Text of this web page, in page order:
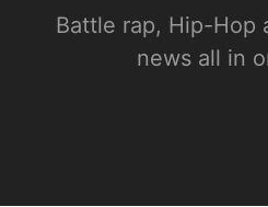
Battle rap, Hip-Hop
news all in